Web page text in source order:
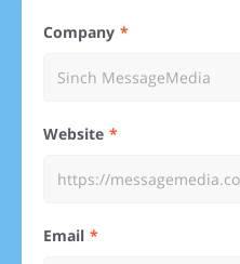
Company
Website
Email